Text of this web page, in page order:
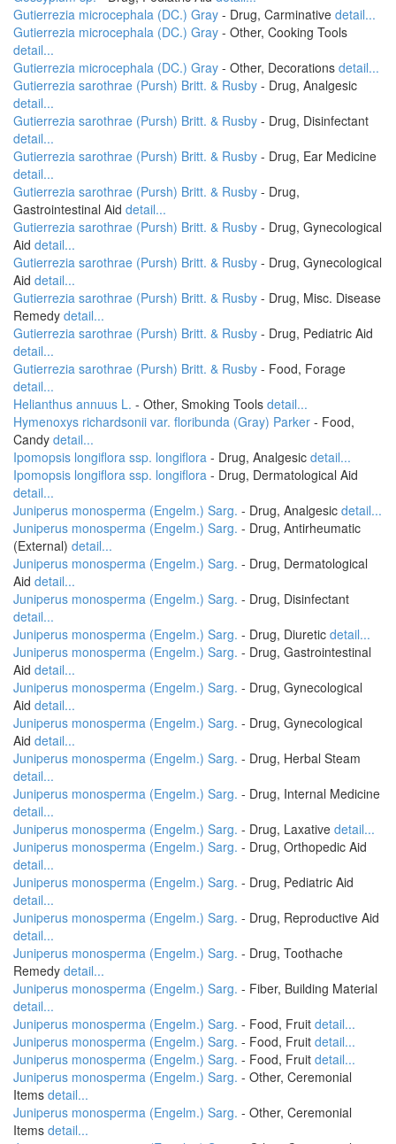
Gutierrezia microcephala (DC.) Gray - Drug, Carminative detail...
Gutierrezia microcephala (DC.) Gray - Other, Cooking Tools
detail...
Gutierrezia microcephala (DC.) Gray - Other, Decorations detail...
Gutierrezia sarothrae (Pursh) Britt. & Rusby - Drug, Analgesic
detail...
Gutierrezia sarothrae (Pursh) Britt. & Rusby - Drug, Disinfectant
detail...
Gutierrezia sarothrae (Pursh) Britt. & Rusby - Drug, Ear Medicine
detail...
Gutierrezia sarothrae (Pursh) Britt. & Rusby - Drug,
Gastrointestinal Aid detail...
Gutierrezia sarothrae (Pursh) Britt. & Rusby - Drug, Gynecological
Aid detail...
Gutierrezia sarothrae (Pursh) Britt. & Rusby - Drug, Gynecological
Aid detail...
Gutierrezia sarothrae (Pursh) Britt. & Rusby - Drug, Misc. Disease
Remedy detail...
Gutierrezia sarothrae (Pursh) Britt. & Rusby - Drug, Pediatric Aid
detail...
Gutierrezia sarothrae (Pursh) Britt. & Rusby - Food, Forage
detail...
Helianthus annuus L. - Other, Smoking Tools detail...
Hymenoxys richardsonii var. floribunda (Gray) Parker - Food,
Candy detail...
Ipomopsis longiflora ssp. longiflora - Drug, Analgesic detail...
Ipomopsis longiflora ssp. longiflora - Drug, Dermatological Aid
detail...
Juniperus monosperma (Engelm.) Sarg. - Drug, Analgesic detail...
Juniperus monosperma (Engelm.) Sarg. - Drug, Antirheumatic
(External) detail...
Juniperus monosperma (Engelm.) Sarg. - Drug, Dermatological
Aid detail...
Juniperus monosperma (Engelm.) Sarg. - Drug, Disinfectant
detail...
Juniperus monosperma (Engelm.) Sarg. - Drug, Diuretic detail...
Juniperus monosperma (Engelm.) Sarg. - Drug, Gastrointestinal
Aid detail...
Juniperus monosperma (Engelm.) Sarg. - Drug, Gynecological
Aid detail...
Juniperus monosperma (Engelm.) Sarg. - Drug, Gynecological
Aid detail...
Juniperus monosperma (Engelm.) Sarg. - Drug, Herbal Steam
detail...
Juniperus monosperma (Engelm.) Sarg. - Drug, Internal Medicine
detail...
Juniperus monosperma (Engelm.) Sarg. - Drug, Laxative detail...
Juniperus monosperma (Engelm.) Sarg. - Drug, Orthopedic Aid
detail...
Juniperus monosperma (Engelm.) Sarg. - Drug, Pediatric Aid
detail...
Juniperus monosperma (Engelm.) Sarg. - Drug, Reproductive Aid
detail...
Juniperus monosperma (Engelm.) Sarg. - Drug, Toothache
Remedy detail...
Juniperus monosperma (Engelm.) Sarg. - Fiber, Building Material
detail...
Juniperus monosperma (Engelm.) Sarg. - Food, Fruit detail...
Juniperus monosperma (Engelm.) Sarg. - Food, Fruit detail...
Juniperus monosperma (Engelm.) Sarg. - Food, Fruit detail...
Juniperus monosperma (Engelm.) Sarg. - Other, Ceremonial
Items detail...
Juniperus monosperma (Engelm.) Sarg. - Other, Ceremonial
Items detail...